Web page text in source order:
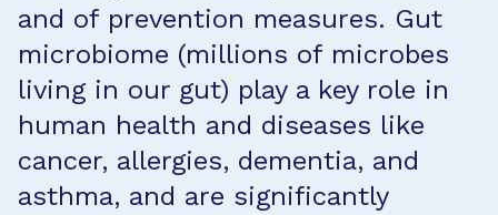
and of prevention measures. Gut
microbiome (millions of microbes
living in our gut) play a key role in
human health and diseases like
cancer, allergies, dementia, and
asthma, and are significantly